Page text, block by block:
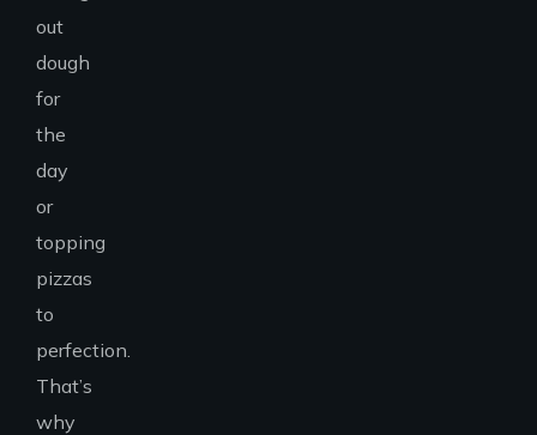
out
dough
for
the
day
or
topping
pizzas
to
perfection.
That’s
why